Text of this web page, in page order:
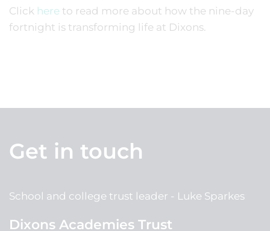
Click here to read more about how the nine-day
fortnight is transforming life at Dixons.
Get in touch
School and college trust leader Luke Sparkes
Dixons Academies Trust